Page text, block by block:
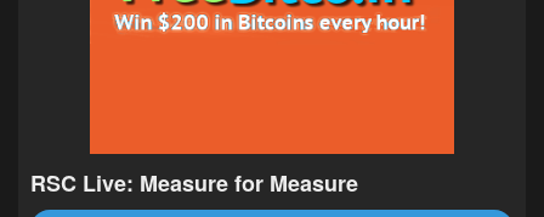
RSC Live: Measure for Measure